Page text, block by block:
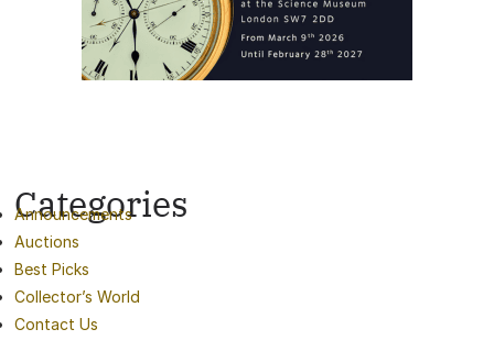
Categories
Announcements
Auctions
Best Picks
Collector’s World
Contact Us